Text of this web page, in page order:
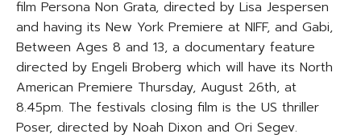
film Persona Non Grata, directed by Lisa Jespersen
and having its New York Premiere at NIFF, and Gabi,
Between Ages 8 and 13, a documentary feature
directed by Engeli Broberg which will have its North
American Premiere Thursday, August 26th, at
8.45pm. The festivals closing film is the US thriller
Poser, directed by Noah Dixon and Ori Segev.